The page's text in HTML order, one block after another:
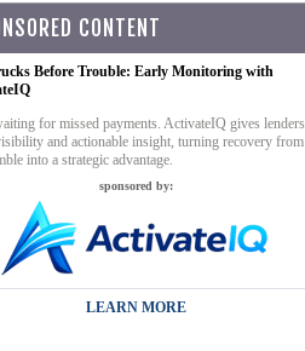
CONTENT
Before Trouble: Early Monitoring with
for missed payments. ActivateIQ gives lenders
and actionable insight, turning recovery from
into a strategic advantage.
sponsored by:
LEARN MORE